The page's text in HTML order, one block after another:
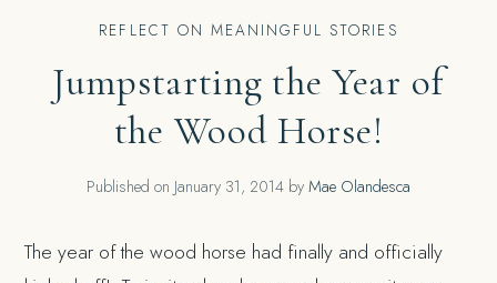
REFLECT ON MEANINGFUL STORIES
Jumpstarting the Year of
the Wood Horse!
Published on January 31, 2014 by Mae Olandesca
The year of the wood horse had finally and officially